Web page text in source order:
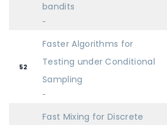
bandits
-
52
Faster Algorithms for
Testing under Conditional
Sampling
-
Fast Mixing for Discrete